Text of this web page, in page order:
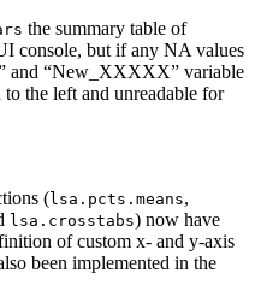
the summary table of
console, but if any NA values
and “New_XXXXX” variable
the left and unreadable for
(lsa.pcts.means,
lsa.crosstabs) now have
of custom x- and y-axis
been implemented in the